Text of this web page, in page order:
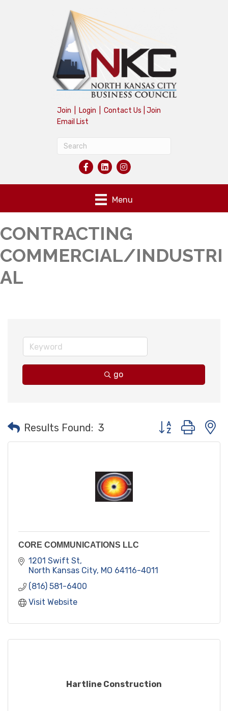
Join Login Contact Us
Join
Email List
Menu
CONTRACTING
COMMERCIAL/INDUSTRI
AL
go
Results Found: 3 Button group
CORE COMMUNICATIONS LLC
1201 Swift St
North Kansas City MO 64116-4011
(816) 581-6400
Visit Website
Hartline Construction